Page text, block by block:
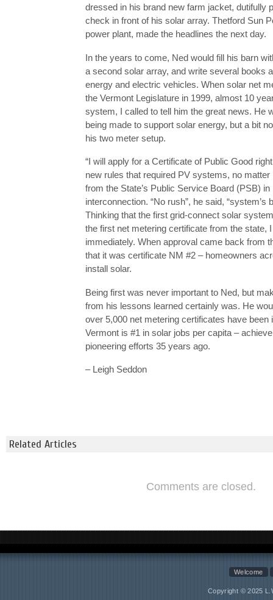
dressed in his brand new farm jacket, dutifully
check in front of his solar array. Thetford Sun
power plant, made the headlines the next day.
In the years to come, Ned would fill his barn
a second solar array, and write several books
energy and electric vehicles. When solar net
the Vermont Legislature in 1999, almost 10
system, I called to tell him the great news. He
being made to support solar energy, but a bit
his two meter setup.
“I will apply for a Certificate of Public Good
new rules that required PV systems, no
from the State’s Public Service Board (PSB)
interconnection. “No rush”, he said, “system’s
Thinking that the first grid-connect solar
the first net metering certificate from the state, I
immediately. When approval came back from
that it was certificate NM #2 – homeowners
install solar.
Being first was never important to Ned, but
from his lessons learned certainly was. He
over 5,000 net metering certificates have been
Vermont is #1 in solar jobs per capita –
pioneering efforts 35 years ago.
– Leigh Seddon
Related Articles
Comments are closed.
Welcome
Copyright © 2025